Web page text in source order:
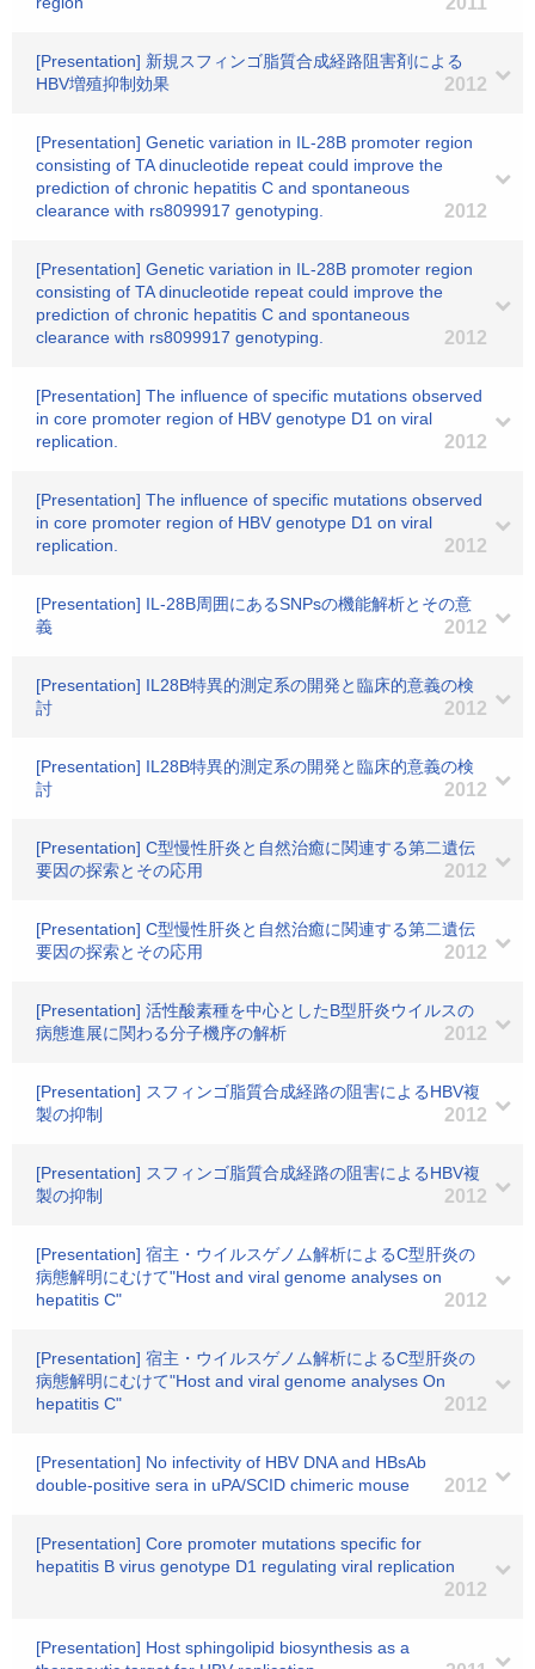
[Presentation] 新規スフィンゴ脂質合成経路阻害剤による
HBV増殖抑制効果
2012
[Presentation] Genetic variation in IL-28B promoter region
consisting of TA dinucleotide repeat could improve the
prediction of chronic hepatitis C and spontaneous
clearance with rs8099917 genotyping.
2012
[Presentation] Genetic variation in IL-28B promoter region
consisting of TA dinucleotide repeat could improve the
prediction of chronic hepatitis C and spontaneous
clearance with rs8099917 genotyping.
2012
[Presentation] The influence of specific mutations observed
in core promoter region of HBV genotype D1 on viral
replication.
2012
[Presentation] The influence of specific mutations observed
in core promoter region of HBV genotype D1 on viral
replication.
2012
[Presentation] IL-28B周囲にあるSNPsの機能解析とその意
義
2012
[Presentation] IL28B特異的測定系の開発と臨床的意義の検
討
2012
[Presentation] IL28B特異的測定系の開発と臨床的意義の検
討
2012
[Presentation] C型慢性肝炎と自然治癒に関連する第二遺伝
要因の探索とその応用
2012
[Presentation] C型慢性肝炎と自然治癒に関連する第二遺伝
要因の探索とその応用
2012
[Presentation] 活性酸素種を中心としたB型肝炎ウイルスの
病態進展に関わる分子機序の解析
2012
[Presentation] スフィンゴ脂質合成経路の阻害によるHBV複
製の抑制
2012
[Presentation] スフィンゴ脂質合成経路の阻害によるHBV複
製の抑制
2012
[Presentation] 宿主・ウイルスゲノム解析によるC型肝炎の
病態解明にむけて"Host and viral genome analyses on
hepatitis C"
2012
[Presentation] 宿主・ウイルスゲノム解析によるC型肝炎の
病態解明にむけて"Host and viral genome analyses On
hepatitis C"
2012
[Presentation] No infectivity of HBV DNA and HBsAb
double-positive sera in uPA/SCID chimeric mouse
2012
[Presentation] Core promoter mutations specific for
hepatitis B virus genotype D1 regulating viral replication
2012
[Presentation] Host sphingolipid biosynthesis as a